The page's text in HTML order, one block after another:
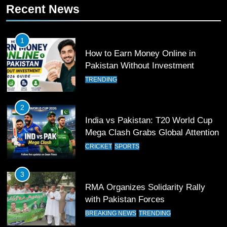
12
Pakistan Eye Must-Win Victory
13
India Clinches Crucial Win in
14
Pakistan Win Toss and Elect to
Recent News
1
How to Earn Money Online in
Pakistan Without Investment
TRENDING
2
India vs Pakistan: T20 World Cup
Mega Clash Grabs Global Attention
CRICKET SPORTS
3
RMA Organizes Solidarity Rally
with Pakistan Forces
BREAKING NEWS TRENDING